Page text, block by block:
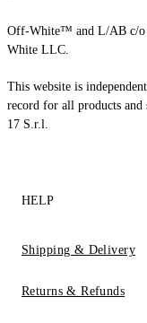
Off-White™ and L/AB c/o
White LLC.
This website is
record for all products and
17 S.r.l.
HELP
Shipping & Delivery
Returns & Refunds